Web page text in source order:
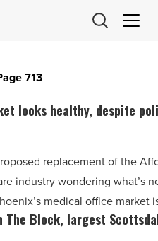
713
looks healthy, despite
replacement of the
industry wondering what’s
medical office market
The Block, largest